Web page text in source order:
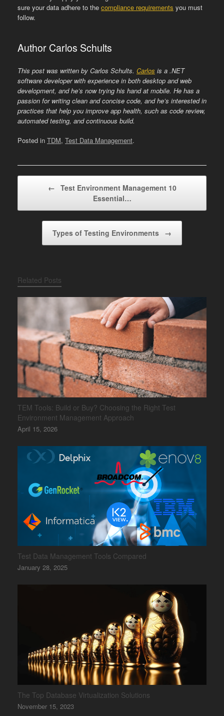
sure your data adhere to the compliance requirements you must
follow.
Author Carlos Schults
This post was written by Carlos Schults. Carlos is a .NET
software developer with experience in both desktop and web
development, and he’s now trying his hand at mobile. He has a
passion for writing clean and concise code, and he’s interested in
practices that help you improve app health, such as code review,
automated testing, and continuous build.
Posted in TDM, Test Data Management.
← Test Environment Management 10
Essential…
Types of Testing Environments →
Related Posts
TEM Tools: Build or Buy? Choosing the Right Test
Environment Management Approach
April 15, 2026
Test Data Management Tools Compared
January 28, 2025
The Top Database Virtualization Solutions
November 15, 2023